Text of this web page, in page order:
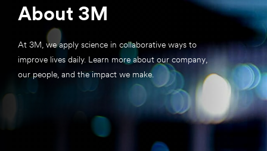
About 3M
At 3M, we apply science in collaborative ways to
improve lives daily. Learn more about our company,
our people, and the impact we make.